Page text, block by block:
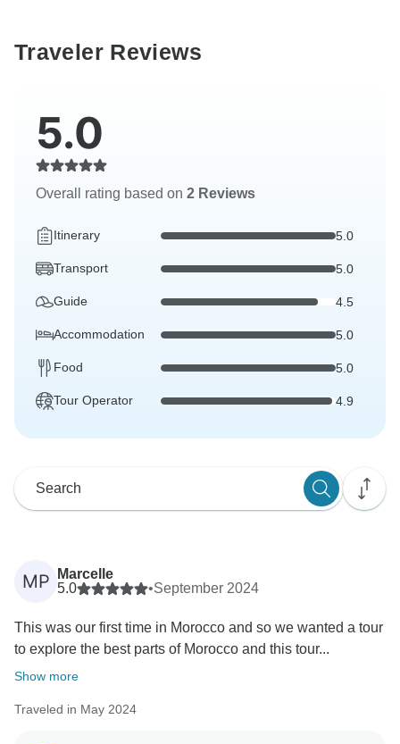
Traveler Reviews
5.0
Overall rating based on 2 Reviews
Itinerary 5.0
Transport 5.0
Guide 4.5
Accommodation 5.0
Food 5.0
Tour Operator 4.9
MP
Marcelle
5.0
•September 2024
This was our first time in Morocco and so we wanted a tour
to explore the best parts of Morocco and this tour...
Show more
Traveled in May 2024